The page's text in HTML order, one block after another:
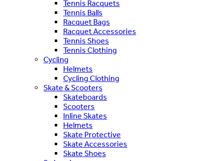
Tennis Racquets
Tennis Balls
Racquet Bags
Racquet Accessories
Tennis Shoes
Tennis Clothing
Cycling
Helmets
Cycling Clothing
Skate & Scooters
Skateboards
Scooters
Inline Skates
Helmets
Skate Protective
Skate Accessories
Skate Shoes